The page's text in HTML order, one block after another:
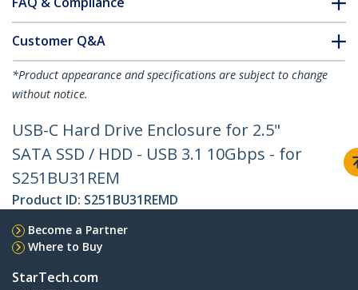
Customer Q&A
*Product appearance and specifications are subject to change
without notice.
USB-C Hard Drive Enclosure for 2.5"
SATA SSD / HDD - USB 3.1 10Gbps - for
S251BU31REM
Product ID: S251BU31REMD
Become a Partner
Where to Buy
StarTech.com